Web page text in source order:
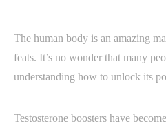
The human body is an amazing
feats. It’s no wonder that many
understanding how to unlock its
Testosterone boosters have